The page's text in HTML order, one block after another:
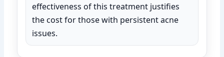
effectiveness of this treatment justifies
the cost for those with persistent acne
issues.